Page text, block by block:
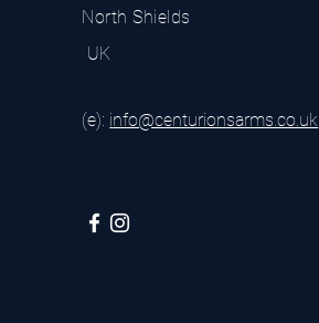
North Shields
UK
(e): info@centurionsarms.co.uk